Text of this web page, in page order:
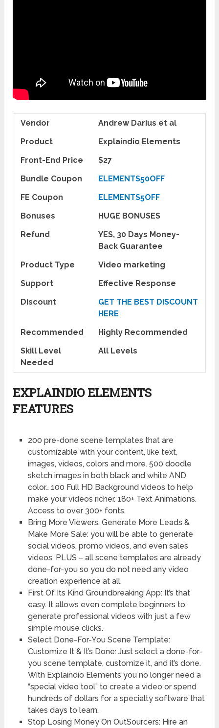
Vendor
Andrew Darius et al
Product
Explaindio Elements
Front-End Price
$27
Bundle Coupon
ELEMENTS50OFF
FE Coupon
ELEMENTS5OFF
Bonuses
HUGE BONUSES
Refund
YES, 30 Days Money-
Back Guarantee
Product Type
Video marketing
Support
Effective Response
Discount
GET THE BEST DISCOUNT
HERE
Recommended
Highly Recommended
Skill Level
Needed
All Levels
EXPLAINDIO ELEMENTS
FEATURES
200 pre-done scene templates that are
customizable with your content, like text,
images, videos, colors and more. 500 doodle
sketch images in both black and white AND
color… 100 Full HD Background videos to help
make your videos richer. 180+ Text Animations.
Access to over 300+ fonts.
Bring More Viewers, Generate More Leads &
Make More Sale: you will be able to generate
social videos, promo videos, and even sales
videos. PLUS – all scene templates are already
done-for-you so you do not need any video
creation experience at all.
First Of Its Kind Groundbreaking App: It’s that
easy. It allows even complete beginners to
generate professional videos with just a few
simple mouse clicks.
Select Done-For-You Scene Template:
Customize It & It’s Done: Just select a done-for-
you scene template, customize it, and it’s done.
With Explaindio Elements you no longer need a
“special video tool” to create a video or spend
hundreds of dollars for a specialty software that
takes days to learn.
Stop Losing Money On OutSourcers: Hire an